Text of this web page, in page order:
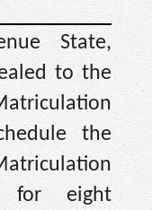
State,
to the
the
for eight